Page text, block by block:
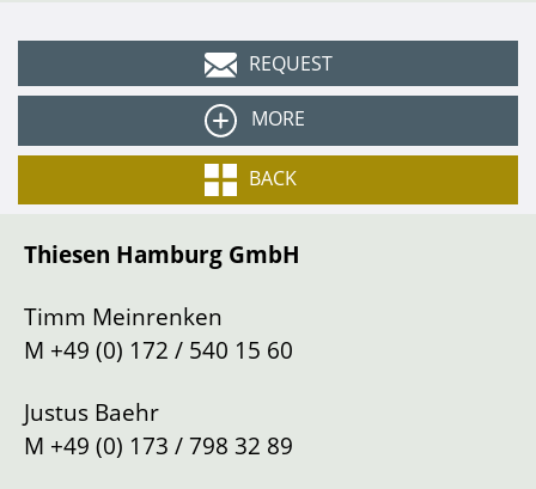
Gearbox
Manual shift
Drive
Left
REQUEST
MORE
BACK
Thiesen Hamburg GmbH
Timm Meinrenken
M +49 (0) 172 / 540 15 60
Justus Baehr
M +49 (0) 173 / 798 32 89